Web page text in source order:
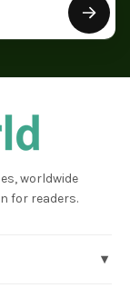
worldwide
for readers.
▾